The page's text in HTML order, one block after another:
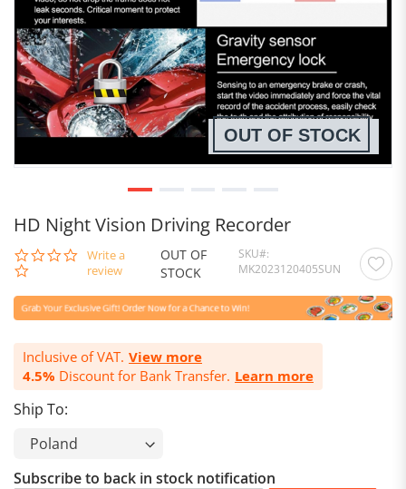
HD Night Vision Driving Recorder
0.0
star
Write a
review
OUT OF
STOCK
SKU
MK2023120405SUN
Inclusive of VAT. View more
4.5% Discount for Bank Transfer. Learn more
Ship To:
OUT OF STOCK
Subscribe to back in stock notification